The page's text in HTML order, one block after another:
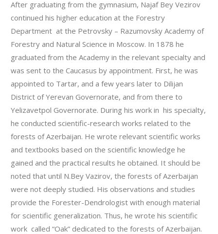
After graduating from the gymnasium, Najaf Bey Vezirov
continued his higher education at the Forestry
Department at the Petrovsky – Razumovsky Academy of
Forestry and Natural Science in Moscow. In 1878 he
graduated from the Academy in the relevant specialty and
was sent to the Caucasus by appointment. First, he was
appointed to Tartar, and a few years later to Dilijan
District of Yerevan Governorate, and from there to
Yelizavetpol Governorate. During his work in his specialty,
he conducted scientific-research works related to the
forests of Azerbaijan. He wrote relevant scientific works
and textbooks based on the scientific knowledge he
gained and the practical results he obtained. It should be
noted that until N.Bey Vazirov, the forests of Azerbaijan
were not deeply studied. His observations and studies
provide the Forester-Dendrologist with enough material
for scientific generalization. Thus, he wrote his scientific
work called “Oak” dedicated to the forests of Azerbaijan.